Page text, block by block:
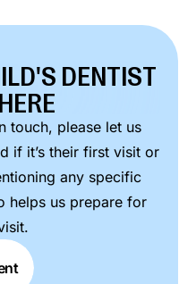
DENTIST
touch, please let us
if it’s their first visit or
any specific
helps us prepare for